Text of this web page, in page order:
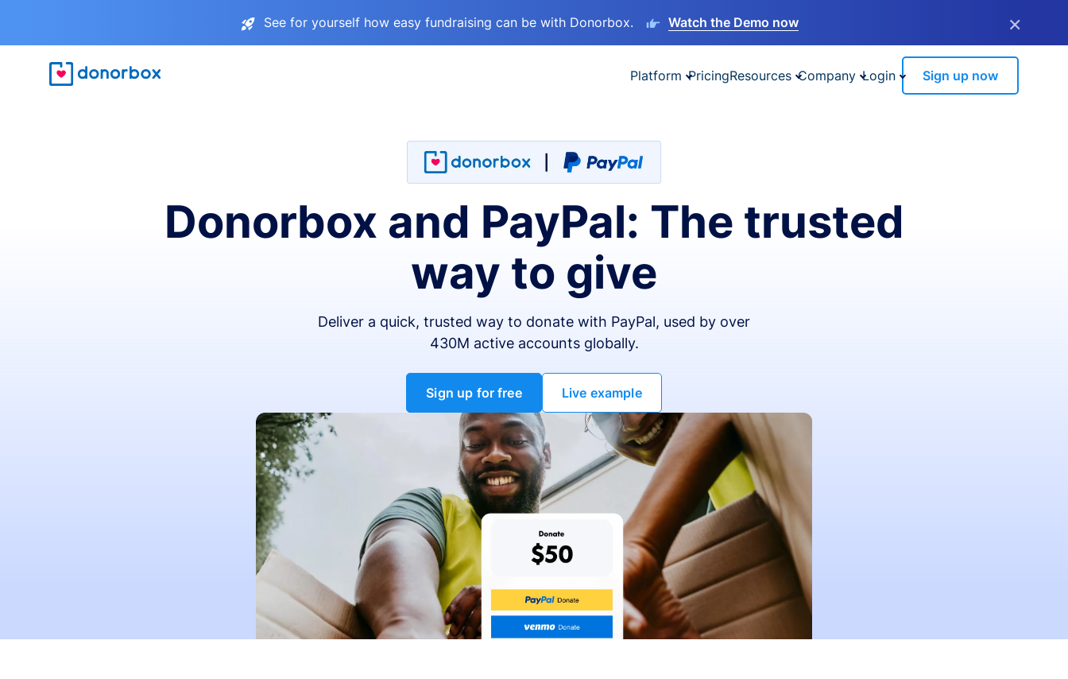
See for yourself how easy fundraising can be with Donorbox. Watch the Demo now ×
Platform PricingResources Company Login Sign up now
Donorbox and PayPal: The trusted
way to give
Deliver a quick, trusted way to donate with PayPal, used by over
430M active accounts globally.
Sign up for free Live example